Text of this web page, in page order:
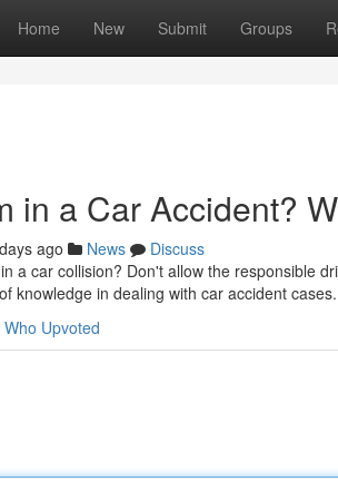
Home New Submit Groups
in a Car Accident?
ago News
Discuss
a car collision? Don't allow the responsible
knowledge in dealing with car accident
Who Upvoted